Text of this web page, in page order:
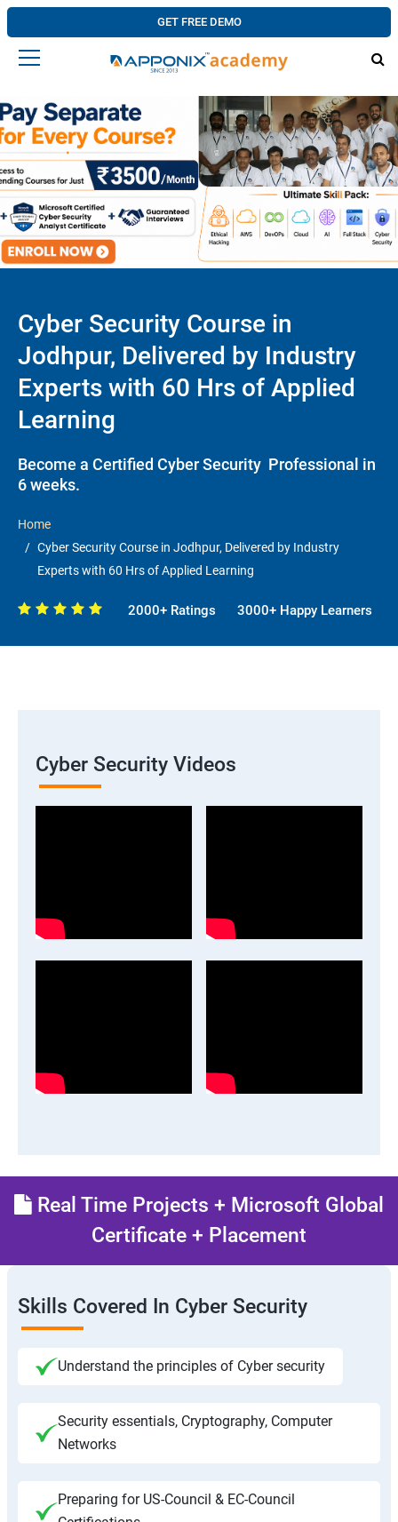
GET FREE DEMO
Cyber Security Course in
Jodhpur, Delivered by Industry
Experts with 60 Hrs of Applied
Learning
Become a Certified Cyber Security Professional in
6 weeks.
Home
Cyber Security Course in Jodhpur, Delivered by Industry
Experts with 60 Hrs of Applied Learning
2000+ Ratings 3000+ Happy Learners
Cyber Security Videos
Real Time Projects + Microsoft Global
Certificate + Placement
Skills Covered In Cyber Security
Understand the principles of Cyber security
Security essentials, Cryptography, Computer
Networks
Preparing for US-Council & EC-Council